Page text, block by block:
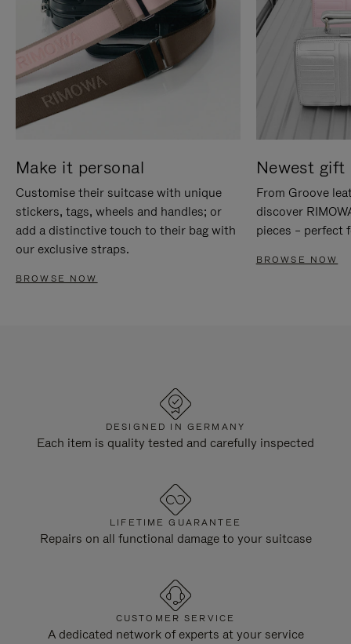
Make it personal
Customise their suitcase with unique
stickers, tags, wheels and handles; or
add a distinctive touch to their bag with
our exclusive straps.
BROWSE NOW
Newest gift
From Groove
discover
pieces – perfect
BROWSE NOW
DESIGNED IN GERMANY
Each item is quality tested and carefully inspected
LIFETIME GUARANTEE
Repairs on all functional damage to your suitcase
CUSTOMER SERVICE
A dedicated network of experts at your service